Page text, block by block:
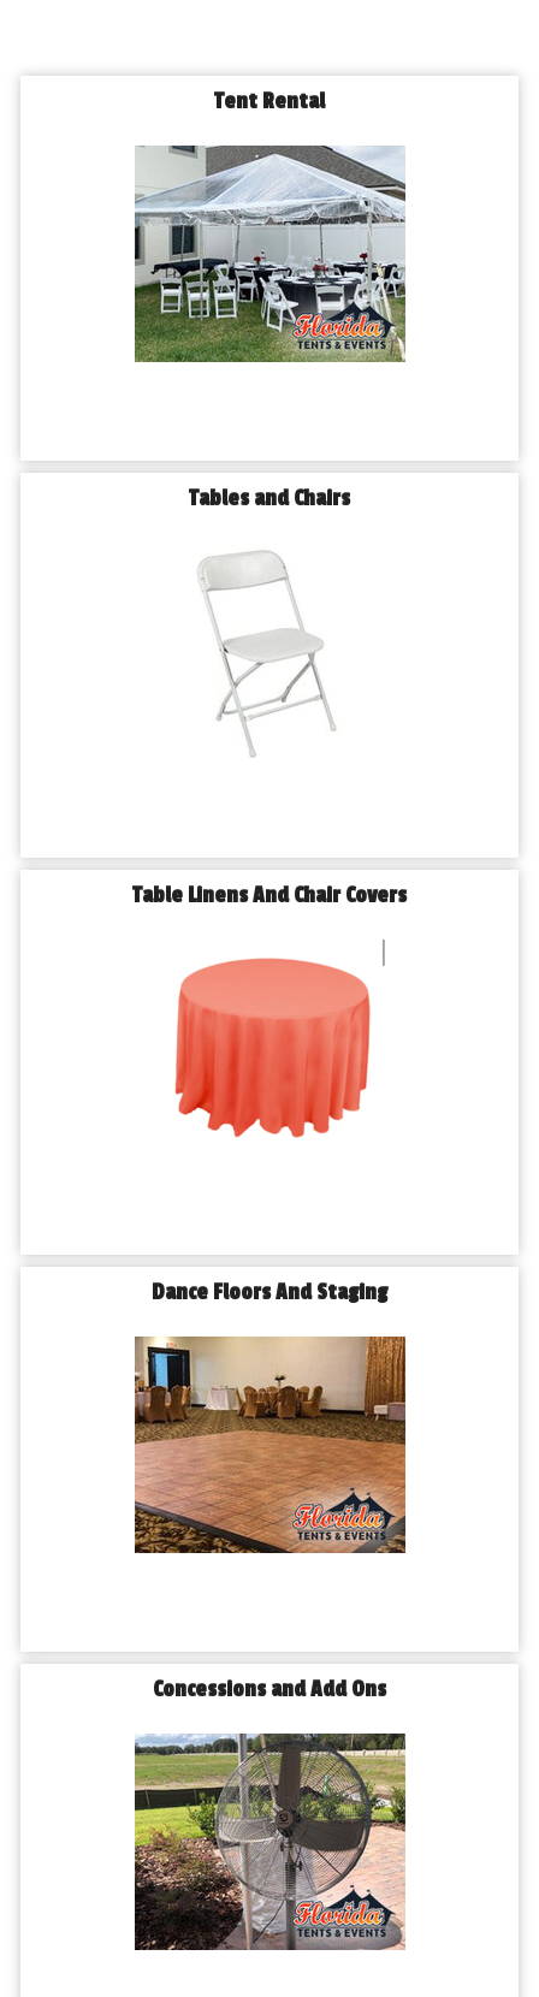
Tent Rental
Tables and Chairs
Table Linens And Chair Covers
Dance Floors And Staging
Concessions and Add Ons